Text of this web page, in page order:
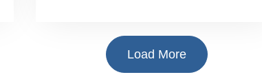
Load More